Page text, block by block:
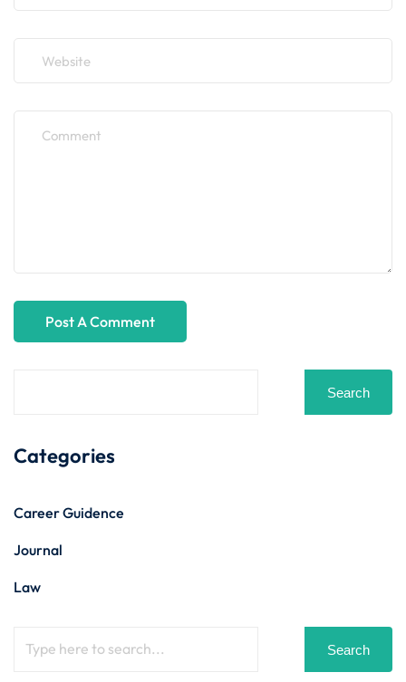
Search
Categories
Career Guidence
Journal
Law
Search